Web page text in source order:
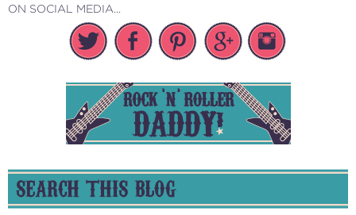
ON SOCIAL MEDIA...
SEARCH THIS BLOG